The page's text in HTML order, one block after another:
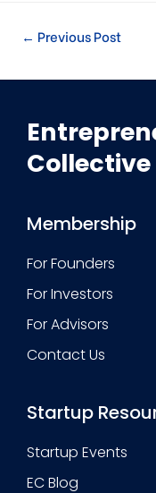
← Previous Post
Collective
Membership
For Founders
For Investors
For Advisors
Contact Us
Startup
Startup Events
EC Blog